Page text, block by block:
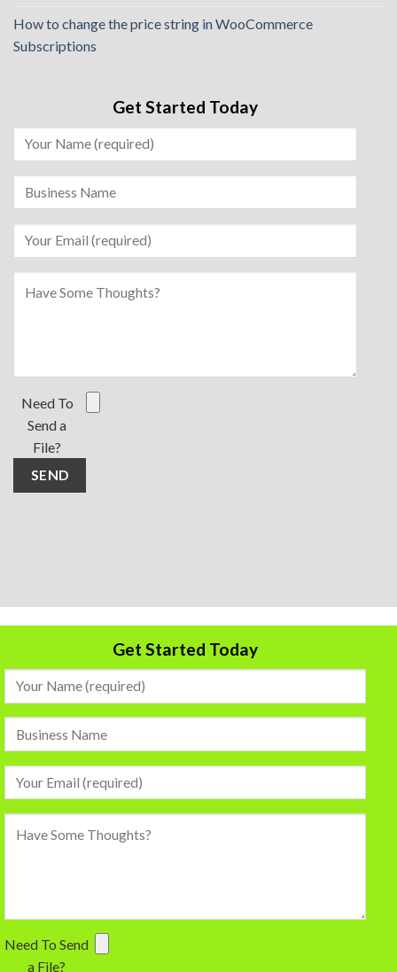
How to change the price string in WooCommerce
Subscriptions
Get Started Today
Need To
Send a
File?
Get Started Today
Need To Send
a File?